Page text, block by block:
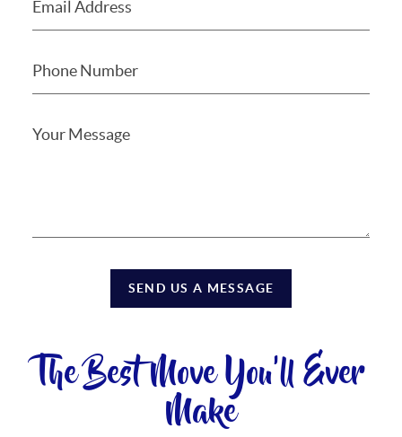
SEND US A MESSAGE
The Best Move You'll Ever
Make